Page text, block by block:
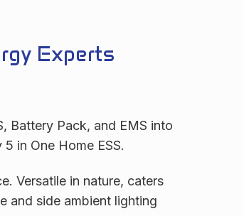
Experts
Battery Pack, and EMS into
in One Home ESS.
Versatile in nature, caters
and side ambient lighting